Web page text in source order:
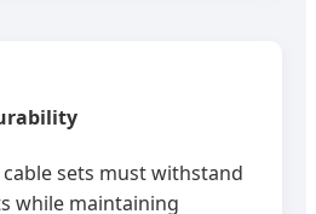
sets must withstand
while maintaining